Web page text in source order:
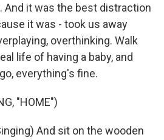
And it was the best distraction
it was - took us away
overthinking. Walk
life of having a baby, and
everything's fine.
"HOME")
And sit on the wooden